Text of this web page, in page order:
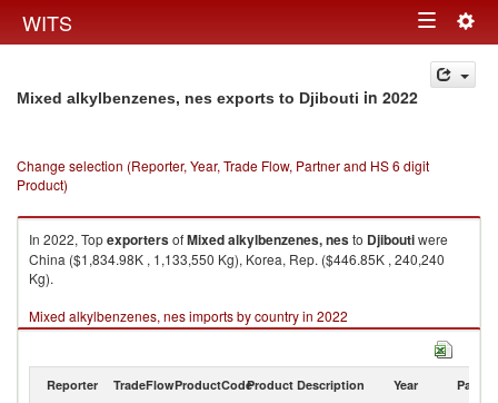
WITS Toggle
navigation
Mixed alkylbenzenes, nes exports to Djibouti in 2022
Change selection (Reporter, Year, Trade Flow, Partner and HS 6 digit
Product)
In 2022, TopexportersofMixed alkylbenzenes, nesto Djiboutiwere
China ($1,834.98K , 1,133,550 Kg), Korea, Rep. ($446.85K , 240,240
Kg).
Mixed alkylbenzenes, nes imports by country in 2022
Reporter TradeFlowProductCodeProduct Description Year Partner